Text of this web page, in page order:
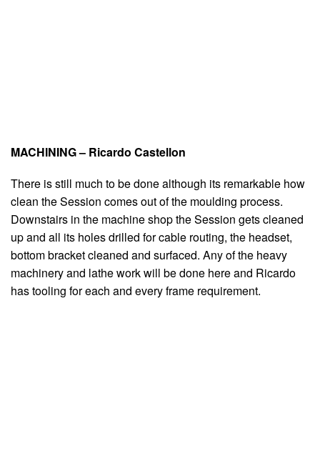
MACHINING – Ricardo Castellon
There is still much to be done although its remarkable how
clean the Session comes out of the moulding process.
Downstairs in the machine shop the Session gets cleaned
up and all its holes drilled for cable routing, the headset,
bottom bracket cleaned and surfaced. Any of the heavy
machinery and lathe work will be done here and Ricardo
has tooling for each and every frame requirement.